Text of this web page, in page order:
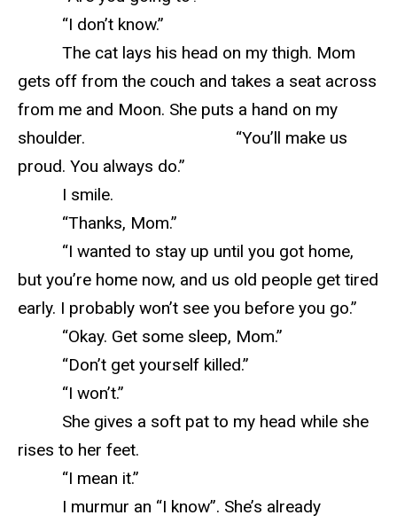
“I don’t know.”
The cat lays his head on my thigh. Mom
gets off from the couch and takes a seat across
from me and Moon. She puts a hand on my
shoulder. “You’ll make us
proud. You always do.”
I smile.
“Thanks, Mom.”
“I wanted to stay up until you got home,
but you’re home now, and us old people get tired
early. I probably won’t see you before you go.”
“Okay. Get some sleep, Mom.”
“Don’t get yourself killed.”
“I won’t.”
She gives a soft pat to my head while she
rises to her feet.
“I mean it.”
I murmur an “I know”. She’s already